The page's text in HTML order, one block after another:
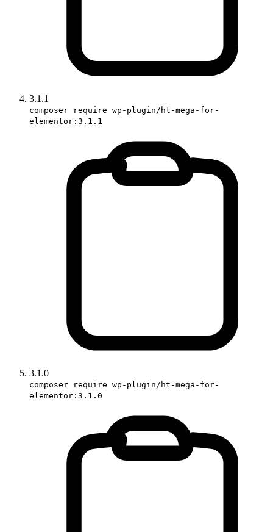
3.1.1
composer require wp-plugin/ht-mega-for-
elementor:3.1.1
3.1.0
composer require wp-plugin/ht-mega-for-
elementor:3.1.0